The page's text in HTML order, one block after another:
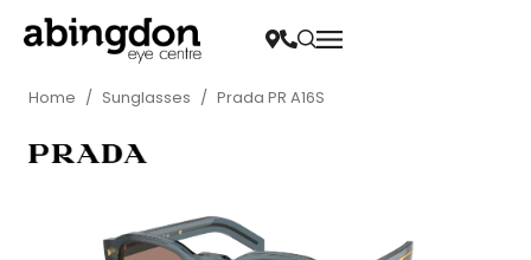
Home / Sunglasses / Prada PR A16S